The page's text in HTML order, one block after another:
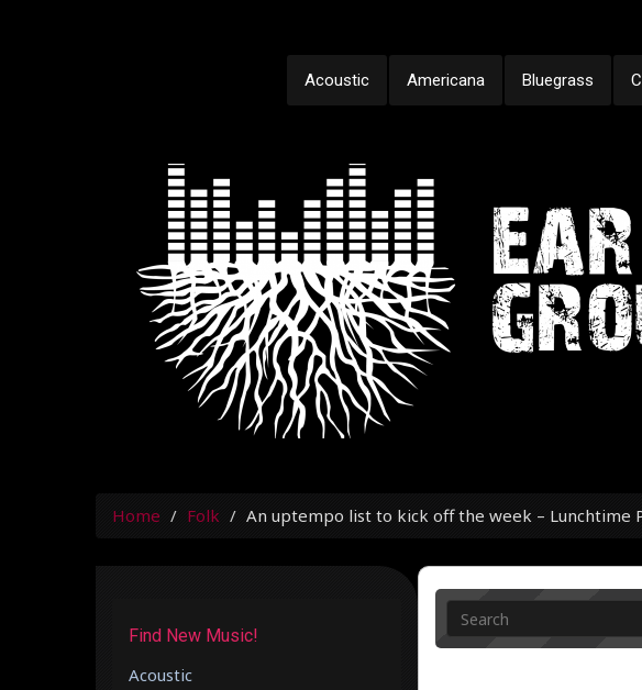
Acoustic Americana Bluegrass
Home Folk An uptempo list to kick off the week – Lunchtime
Find New Music!
Acoustic